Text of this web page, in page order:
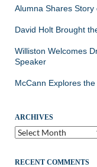
Alumna Shares
David Holt Brought
Williston Welcomes
Speaker
McCann Explores
ARCHIVES
Archives
RECENT COMMENTS